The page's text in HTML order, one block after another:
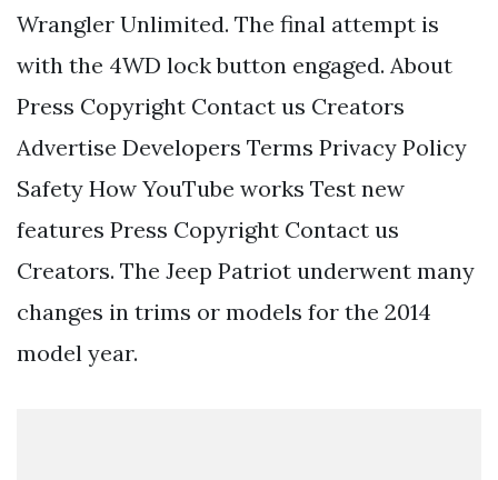
Wrangler Unlimited. The final attempt is
with the 4WD lock button engaged. About
Press Copyright Contact us Creators
Advertise Developers Terms Privacy Policy
Safety How YouTube works Test new
features Press Copyright Contact us
Creators. The Jeep Patriot underwent many
changes in trims or models for the 2014
model year.